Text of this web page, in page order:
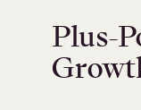
Plus-